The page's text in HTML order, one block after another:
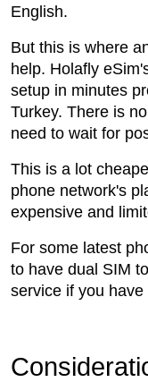
English.
But this is where
help. Holafly
setup in minutes
Turkey. There is
need to wait for
This is a lot
phone network's
expensive and
For some latest
to have dual SIM
service if you